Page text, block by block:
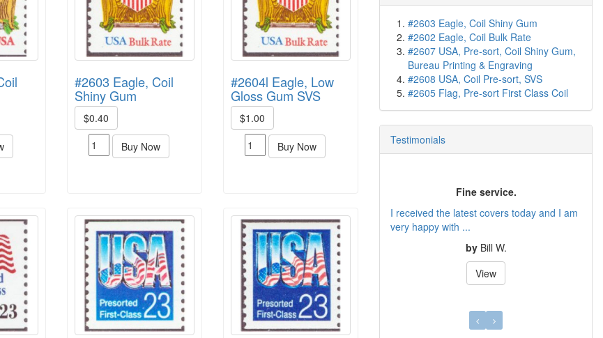
#2603 Eagle, Coil
Shiny Gum
$0.40
Buy Now
#2604l Eagle, Low
Gloss Gum SVS
$1.00
Buy Now
#2603 Eagle, Coil Shiny Gum
#2602 Eagle, Coil Bulk Rate
#2607 USA, Pre-sort, Coil Shiny Gum,
Bureau Printing & Engraving
#2608 USA, Coil Pre-sort, SVS
#2605 Flag, Pre-sort First Class Coil
Testimonials
Fine service.
I received the latest covers today and I am
very happy with ...
by Bill W.
View